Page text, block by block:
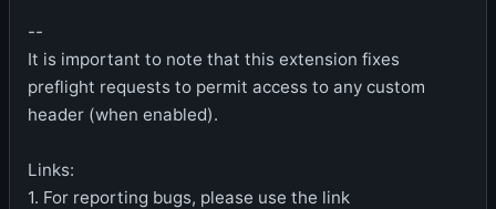
--
It is important to note that this extension fixes
preflight requests to permit access to any custom
header (when enabled).
Links:
1. For reporting bugs, please use the link